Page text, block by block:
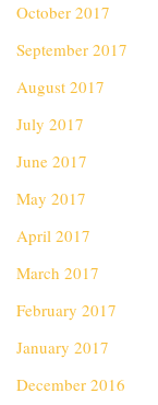
October 2017
September 2017
August 2017
July 2017
June 2017
May 2017
April 2017
March 2017
February 2017
January 2017
December 2016